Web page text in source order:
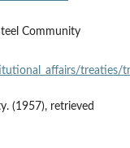
Community
treaties/
(1957), retrieved